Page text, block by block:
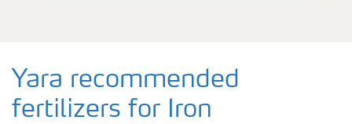
Yara recommended
fertilizers for Iron